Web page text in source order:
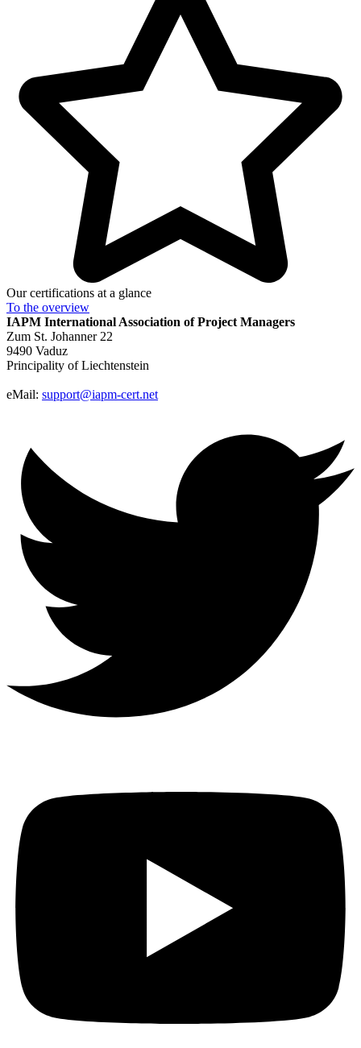
Our certifications at a glance
To the overview
IAPM International Association of Project Managers
Zum St. Johanner 22
9490 Vaduz
Principality of Liechtenstein
eMail: support@iapm-cert.net